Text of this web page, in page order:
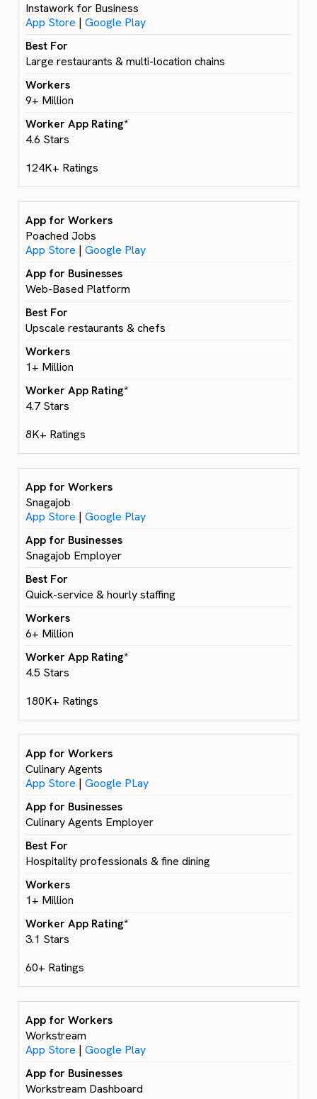
Instawork for Business
App Store | Google Play
Large restaurants & multi-location chains
9+ Million
4.6 Stars
124K+ Ratings
Poached Jobs
App Store | Google Play
Web-Based Platform
Upscale restaurants & chefs
1+ Million
4.7 Stars
8K+ Ratings
Snagajob
App Store | Google Play
Snagajob Employer
Quick-service & hourly staffing
6+ Million
4.5 Stars
180K+ Ratings
Culinary Agents
App Store | Google PLay
Culinary Agents Employer
Hospitality professionals & fine dining
1+ Million
3.1 Stars
60+ Ratings
Workstream
App Store | Google Play
Workstream Dashboard